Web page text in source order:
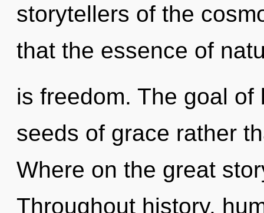
storytellers of the
that the essence of
is freedom. The goal
seeds of grace rather
Where on the great
Throughout history,